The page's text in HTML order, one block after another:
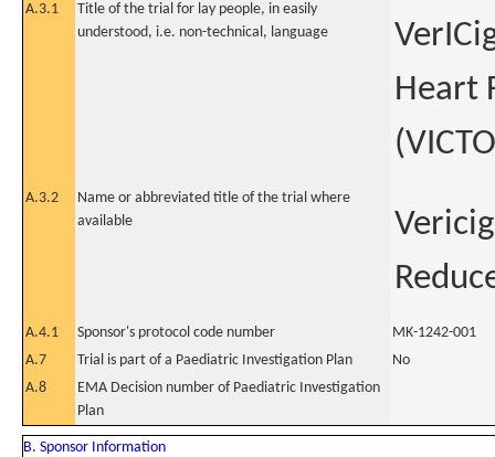
A.3.1
Title of the trial for lay people, in easily
understood, i.e. non-technical, language
Heart
A.3.2
Name or abbreviated title of the trial where
available
A.4.1 Sponsor's protocol code number
MK-1242-001
A.7
Trial is part of a Paediatric Investigation Plan
No
A.8
EMA Decision number of Paediatric Investigation
Plan
B. Sponsor Information